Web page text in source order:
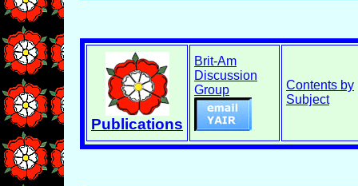
Publications
Brit-Am
Discussion
Group
Contents by
Subject